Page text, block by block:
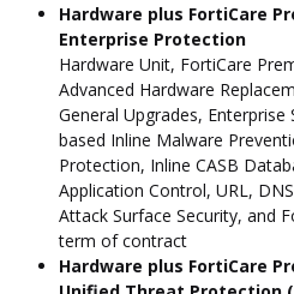
Hardware plus FortiCare
Enterprise Protection
Hardware Unit, FortiCare
Advanced Hardware
General Upgrades, Enterprise
based Inline Malware
Protection, Inline CASB
Application Control, URL,
Attack Surface Security, and
term of contract
Hardware plus FortiCare